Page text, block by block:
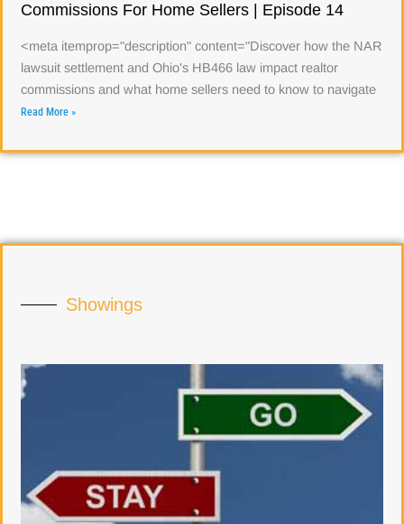
Commissions For Home Sellers | Episode 14
<meta itemprop="description" content="Discover how the NAR
lawsuit settlement and Ohio's HB466 law impact realtor
commissions and what home sellers need to know to navigate
Read More »
Showings